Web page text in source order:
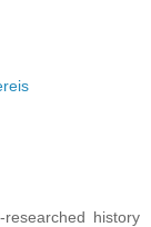
history